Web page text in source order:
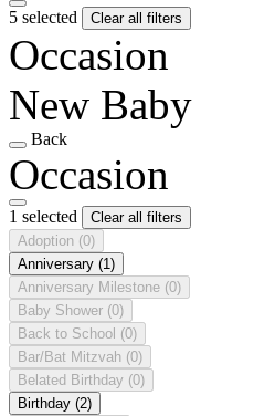
5 selected Clear all filters
Occasion
New Baby
Back
Occasion
1 selected
Clear all filters
Adoption (0)
Anniversary (1)
Anniversary Milestone (0)
Baby Shower (0)
Back to School (0)
Bar/Bat Mitzvah (0)
Belated Birthday (0)
Birthday (2)